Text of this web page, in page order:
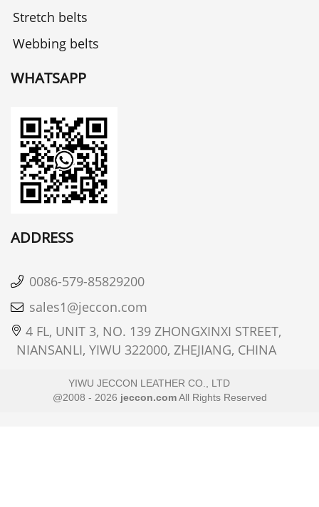
Stretch belts
Webbing belts
WHATSAPP
ADDRESS
0086-579-85829200
sales1@jeccon.com
4 FL, UNIT 3, NO. 139 ZHONGXINXI STREET,
NIANSANLI, YIWU 322000, ZHEJIANG, CHINA
YIWU JECCON LEATHER CO., LTD
@2008 - 2026 jeccon.comAll Rights Reserved